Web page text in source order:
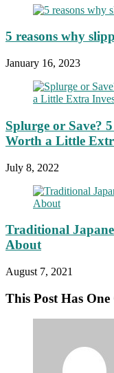
5 reasons why
January 16, 2023
Splurge or Save?
Worth a Little
July 8, 2022
Traditional
About
August 7, 2021
This Post Has